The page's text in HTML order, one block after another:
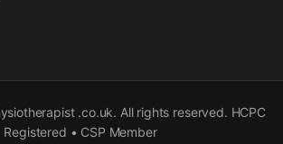
.co.uk. All rights reserved. HCPC
Registered • CSP Member